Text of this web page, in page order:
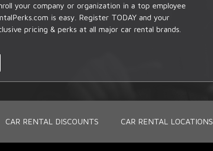
your company or organization in a top employee
is easy. Register TODAY and your
pricing & perks at all major car rental brands.
CAR RENTAL DISCOUNTS CAR RENTAL LOCATIONS